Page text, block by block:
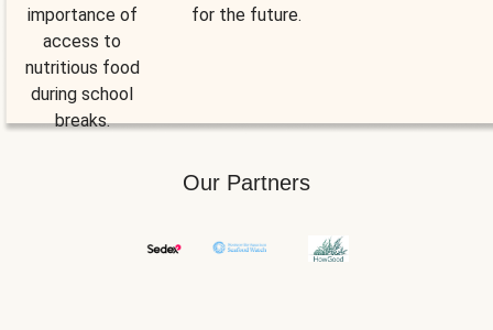
importance of
access to
nutritious food
during school
breaks.
for the future.
Our Partners